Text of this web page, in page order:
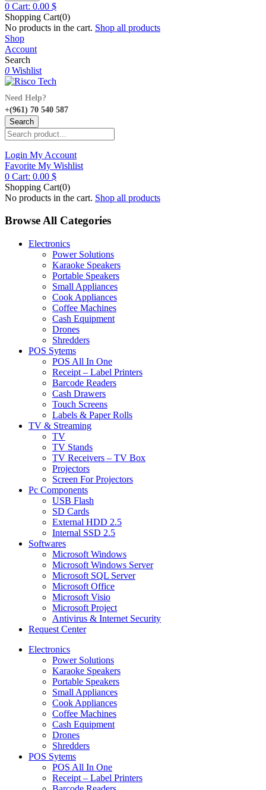
0 Cart: 0.00 $
Shopping Cart(0)
No products in the cart. Shop all products
Shop
Account
Search
0 Wishlist
Need Help?
+(961) 70 540 587
Search
Login My Account
Favorite My Wishlist
0 Cart: 0.00 $
Shopping Cart(0)
No products in the cart. Shop all products
Browse All Categories
Electronics
Power Solutions
Karaoke Speakers
Portable Speakers
Small Appliances
Cook Appliances
Coffee Machines
Cash Equipment
Drones
Shredders
POS Sytems
POS All In One
Receipt – Label Printers
Barcode Readers
Cash Drawers
Touch Screens
Labels & Paper Rolls
TV & Streaming
TV
TV Stands
TV Receivers – TV Box
Projectors
Screen For Projectors
Pc Components
USB Flash
SD Cards
External HDD 2.5
Internal SSD 2.5
Softwares
Microsoft Windows
Microsoft Windows Server
Microsoft SQL Server
Microsoft Office
Microsoft Visio
Microsoft Project
Antivirus & Internet Security
Request Center
Electronics
Power Solutions
Karaoke Speakers
Portable Speakers
Small Appliances
Cook Appliances
Coffee Machines
Cash Equipment
Drones
Shredders
POS Sytems
POS All In One
Receipt – Label Printers